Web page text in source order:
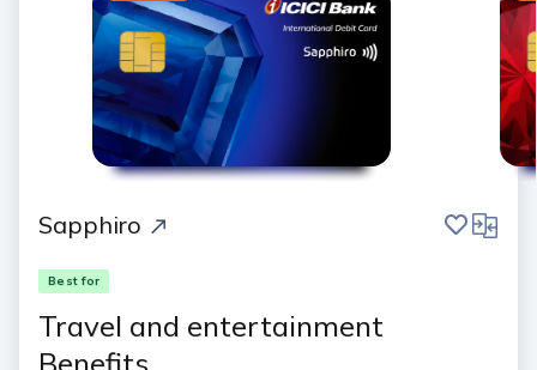
Sapphiro save
Best for
Travel and entertainment